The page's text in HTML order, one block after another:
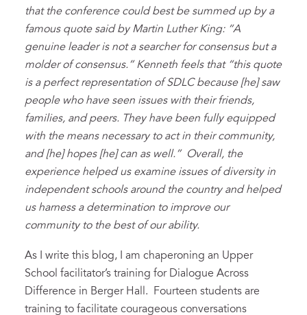
that the conference could best be summed up by a
famous quote said by Martin Luther King: “A
genuine leader is not a searcher for consensus but a
molder of consensus.” Kenneth feels that “this quote
is a perfect representation of SDLC because [he] saw
people who have seen issues with their friends,
families, and peers. They have been fully equipped
with the means necessary to act in their community,
and [he] hopes [he] can as well.” Overall, the
experience helped us examine issues of diversity in
independent schools around the country and helped
us harness a determination to improve our
community to the best of our ability.
As I write this blog, I am chaperoning an Upper
School facilitator’s training for Dialogue Across
Difference in Berger Hall. Fourteen students are
training to facilitate courageous conversations